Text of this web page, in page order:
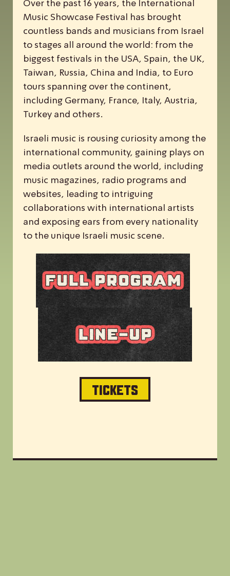
Over the past 16 years, the
nternational
Music S howcase Festival has brought
countless bands and musicians from Israel
to stages all around the world: from the
biggest festivals in the USA, Spain, the UK,
Taiwan, Russia, China and India, to Euro
tours spanning over the continent,
including Germany, France, Italy, Austria,
Turkey and others.
Israeli music is rousing curiosity among the
international community, gaining plays on
media outlets around the world, including
music magazines, radio programs and
websites, leading to intriguing
collaborations with international artists
and exposing ears from every nationality
to the unique Israeli music scene.
TICKETS